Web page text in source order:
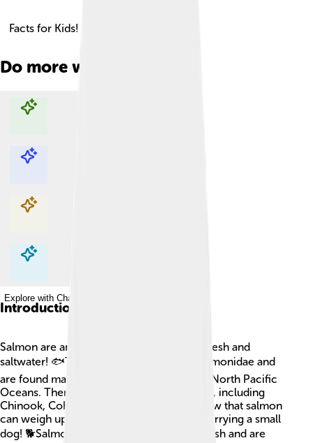
Facts for Kids!
Do more with AI
Explore with ChatDino
Explore with ChatDino
Explore with ChatDino
Explore with ChatDino
Introduction
Salmon are amazing fish that live in both fresh and
saltwater! 🐟They belong to the family Salmonidae and
are found mainly in the North Atlantic and North Pacific
Oceans. There are several types of salmon, including
Chinook, Coho, and Sockeye. Did you know that salmon
can weigh up to 100 pounds? That's like carrying a small
dog! 🐕Salmon are famous for their pink flesh and are